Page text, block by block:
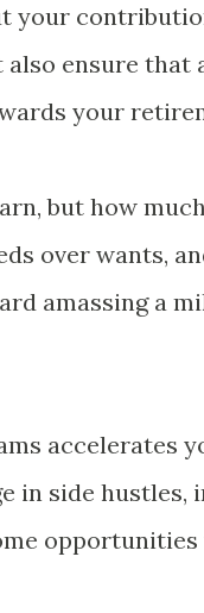
your
ensure
your
but how
over wants,
amassing a
accelerates
in side hustles,